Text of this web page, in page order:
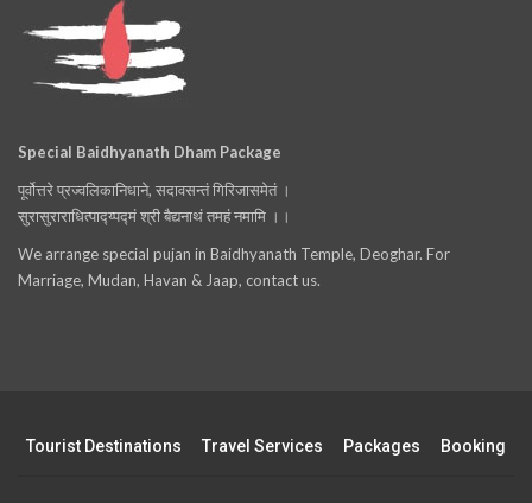
Special Baidhyanath Dham Package
पूर्वोत्तरे प्रज्वलिकानिधाने, सदावसन्तं गिरिजासमेतं ।
सुरासुराराधित्पाद्य्पद्मं श्री बैद्यनाथं तमहं नमामि ।।
We arrange special pujan in Baidhyanath Temple, Deoghar. For
Marriage, Mudan, Havan & Jaap, contact us.
Tourist Destinations Travel Services Packages Booking